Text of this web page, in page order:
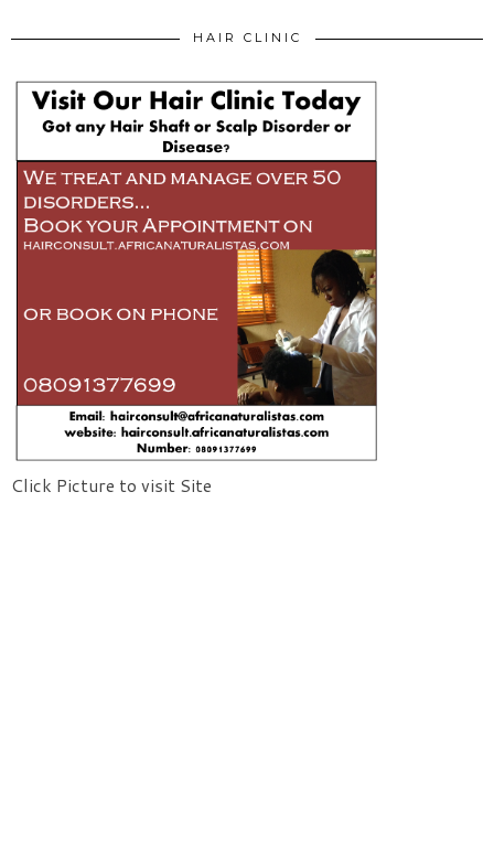
HAIR CLINIC
Click Picture to visit Site